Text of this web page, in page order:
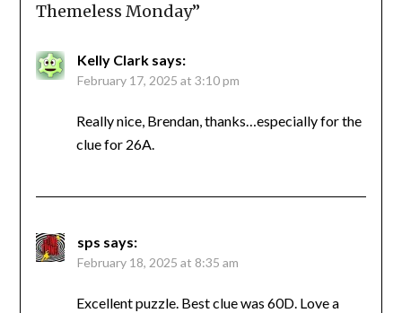
Themeless Monday”
Kelly Clark says:
February 17, 2025 at 3:10 pm
Really nice, Brendan, thanks…especially for the
clue for 26A.
sps says:
February 18, 2025 at 8:35 am
Excellent puzzle. Best clue was 60D. Love a